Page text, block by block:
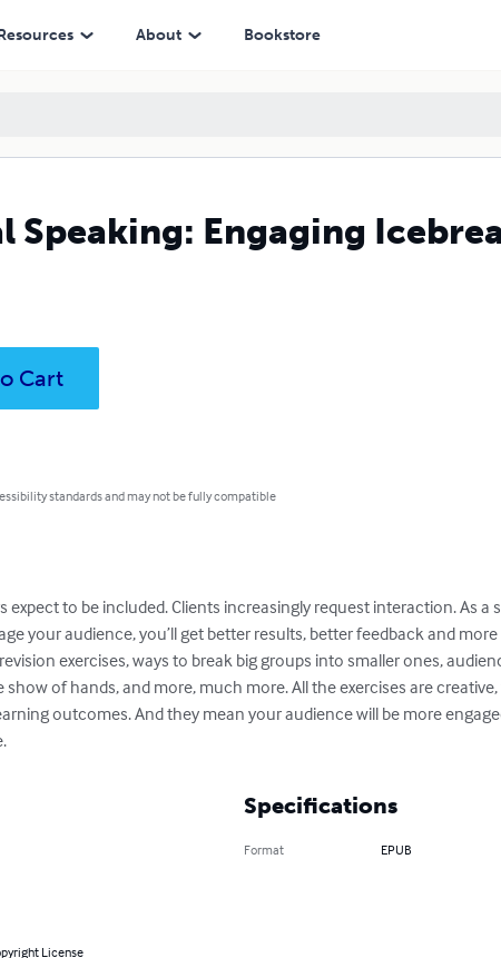
About Bookstore
Speaking: Engaging
Cart
standards and may not be fully compatible
to be included. Clients increasingly request interaction. As a
your audience, you’ll get better results, better feedback and
exercises, ways to break big groups into smaller ones,
of hands, and more, much more. All the exercises are
outcomes. And they mean your audience will be more
License
Specifications
Format EPUB